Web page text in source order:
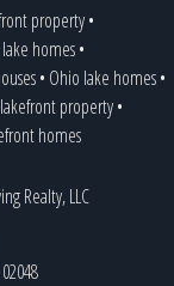
property•
homes•
• Ohio lake homes•
property•
homes